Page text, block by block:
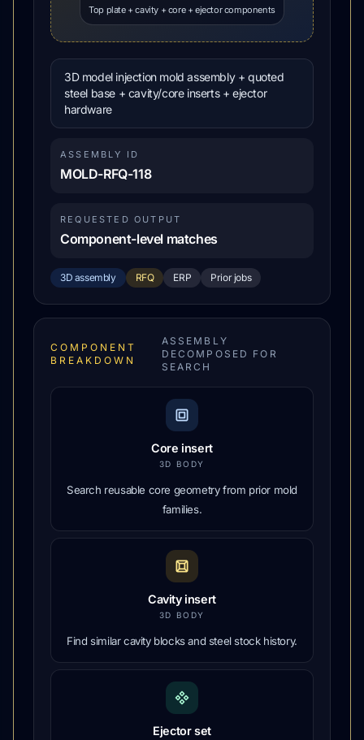
Top plate + cavity + core + ejector components
3D model injection mold assembly + quoted
steel base + cavity/core inserts + ejector
hardware
ASSEMBLY ID
MOLD-RFQ-118
REQUESTED OUTPUT
Component-level matches
3D assembly RFQ ERP Prior jobs
COMPONENT
BREAKDOWN
ASSEMBLY
DECOMPOSED FOR
SEARCH
Core insert
3D BODY
Search reusable core geometry from prior mold
families.
Cavity insert
3D BODY
Find similar cavity blocks and steel stock history.
Ejector set